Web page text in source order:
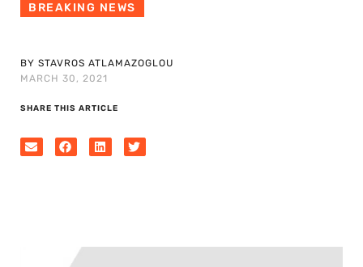
BREAKING NEWS
BY STAVROS ATLAMAZOGLOU
MARCH 30, 2021
SHARE THIS ARTICLE